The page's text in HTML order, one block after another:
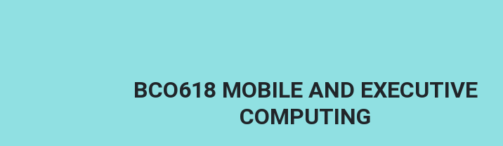
BCO618 MOBILE AND EXECUTIVE
COMPUTING